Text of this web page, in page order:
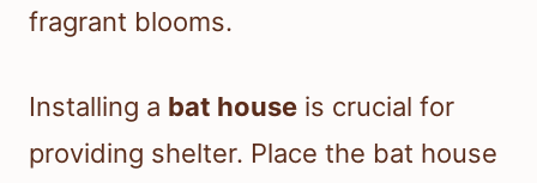
fragrant blooms.
Installing a bat house is crucial for
providing shelter. Place the bat house